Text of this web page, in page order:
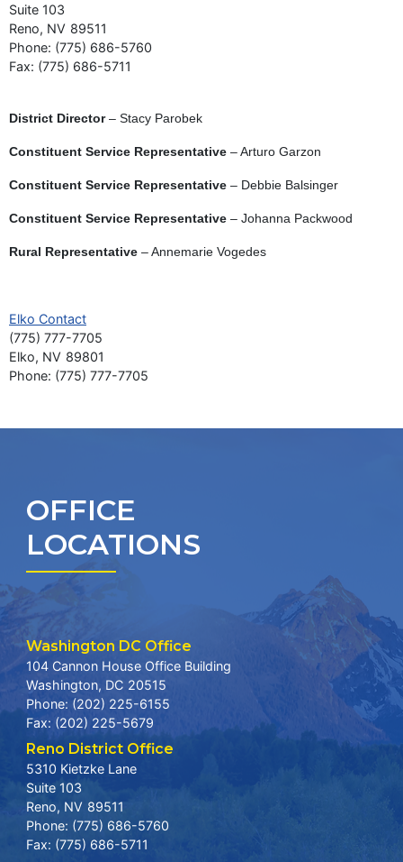
Suite 103
Reno, NV89511
Phone: (775) 686-5760
Fax: (775) 686-5711
District Director– Stacy Parobek
Constituent Service Representative – Arturo Garzon
Constituent Service Representative – Debbie Balsinger
Constituent Service Representative – Johanna Packwood
Rural Representative –Annemarie Vogedes
Elko Contact
(775) 777-7705
Elko, NV89801
Phone: (775) 777-7705
OFFICE
LOCATIONS
Washington DC Office
104 Cannon House Office Building
Washington, DC20515
Phone: (202) 225-6155
Fax: (202) 225-5679
Reno District Office
5310 Kietzke Lane
Suite 103
Reno, NV89511
Phone: (775) 686-5760
Fax: (775) 686-5711